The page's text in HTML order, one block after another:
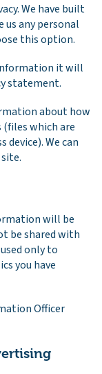
We have built
us any personal
this option.
it will
statement.
about how
(files which are
device). We can
will be
be shared with
only to
you have
Officer